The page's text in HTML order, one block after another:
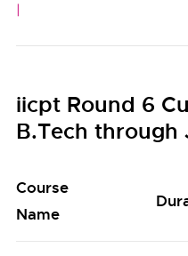
|
iicpt Round 6
B.Tech through
Course
Name